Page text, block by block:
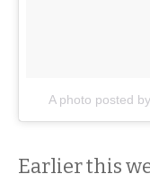
A photo posted
Earlier this